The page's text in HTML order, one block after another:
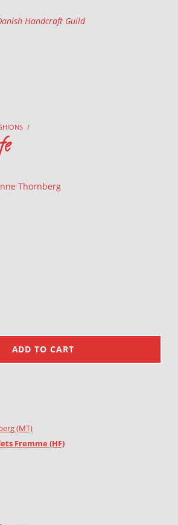
Danish Handcraft Guild
/
Thornberg
ADD TO CART
(MT)
Fremme (HF)